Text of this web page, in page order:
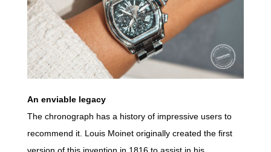
An enviable legacy
The chronograph has a history of impressive users to
recommend it. Louis Moinet originally created the first